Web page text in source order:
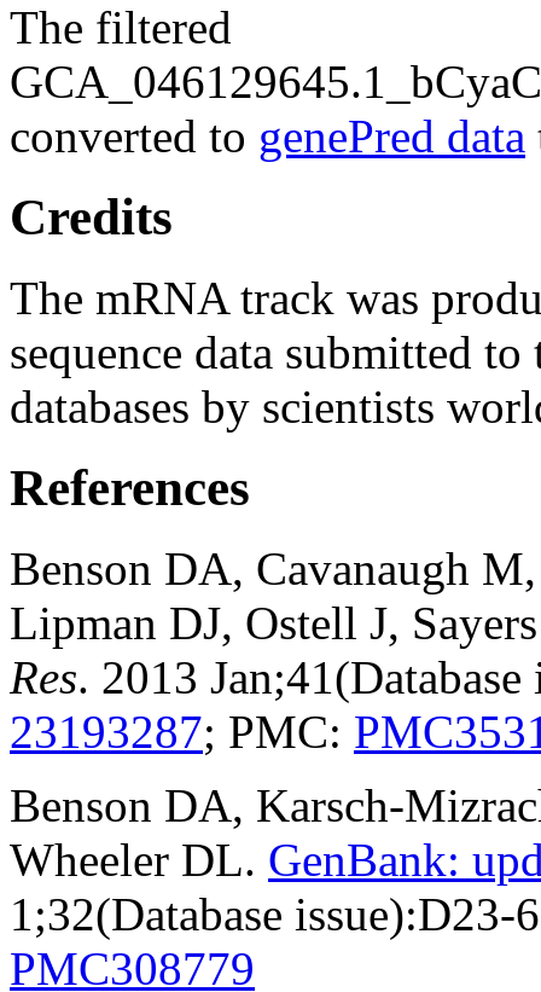
The filtered
converted to genePred data
Credits
The mRNA track was
sequence data submitted
databases by scientists
References
Benson DA, Cavanaugh
Lipman DJ, Ostell J,
Res. 2013
23193287; PMC:
Benson DA, Karsch-
Wheeler DL. GenBank:
1;32(Database
PMC308779